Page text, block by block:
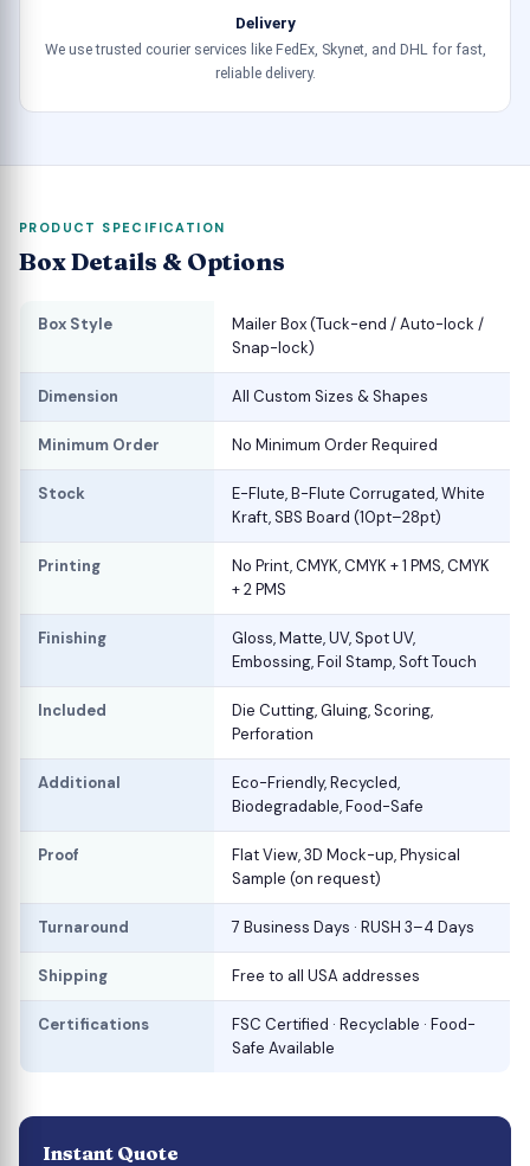
Delivery
We use trusted courier services like FedEx, Skynet, and DHL for fast,
reliable delivery.
PRODUCT SPECIFICATION
Box Details & Options
Box Style
Mailer Box (Tuck-end / Auto-lock /
Snap-lock)
Dimension All Custom Sizes & Shapes
Minimum Order No Minimum Order Required
Stock
E-Flute, B-Flute Corrugated, White
Kraft, SBS Board (10pt–28pt)
Printing
No Print, CMYK, CMYK + 1 PMS, CMYK
+ 2 PMS
Finishing
Gloss, Matte, UV, Spot UV,
Embossing, Foil Stamp, Soft Touch
Included
Die Cutting, Gluing, Scoring,
Perforation
Additional
Eco-Friendly, Recycled,
Biodegradable, Food-Safe
Proof
Flat View, 3D Mock-up, Physical
Sample (on request)
Turnaround 7 Business Days · RUSH 3–4 Days
Shipping Free to all USA addresses
Certifications
FSC Certified · Recyclable · Food-
Safe Available
Instant Quote